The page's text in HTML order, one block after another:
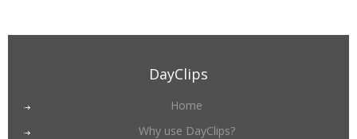
DayClips
Home
Why use DayClips?